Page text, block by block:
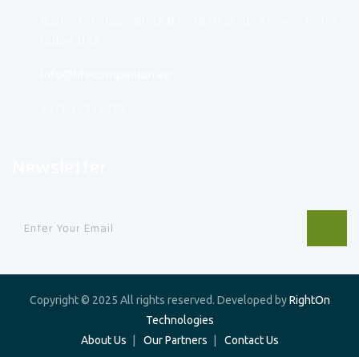
Copyright © 2025 All rights reserved. Developed byRightOn
Technologies
About Us
Our Partners Contact Us